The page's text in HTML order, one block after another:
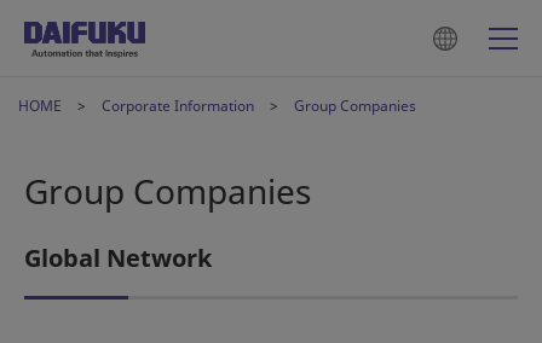
HOME Corporate Information Group Companies
Group Companies
Global Network